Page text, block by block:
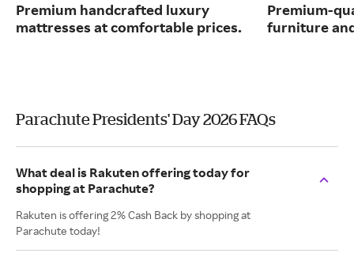
Premium handcrafted luxury
mattresses at comfortable prices.
Premium-
furniture
Parachute Presidents' Day 2026 FAQs
What deal is Rakuten offering today for
shopping at Parachute?
Rakuten is offering 2% Cash Back by shopping at
Parachute today!